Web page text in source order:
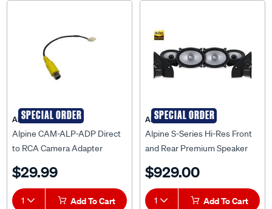
Alpine
Alpine CAM-ALP-ADP Direct
to RCA Camera Adapter
1 Add To Cart
Alpine
Alpine S-Series Hi-Res Front
and Rear Premium Speaker
System to suit Isuzu D-Max &
MU-X RJ 2020 Onwards -
DM20-S269
1 Add To Cart